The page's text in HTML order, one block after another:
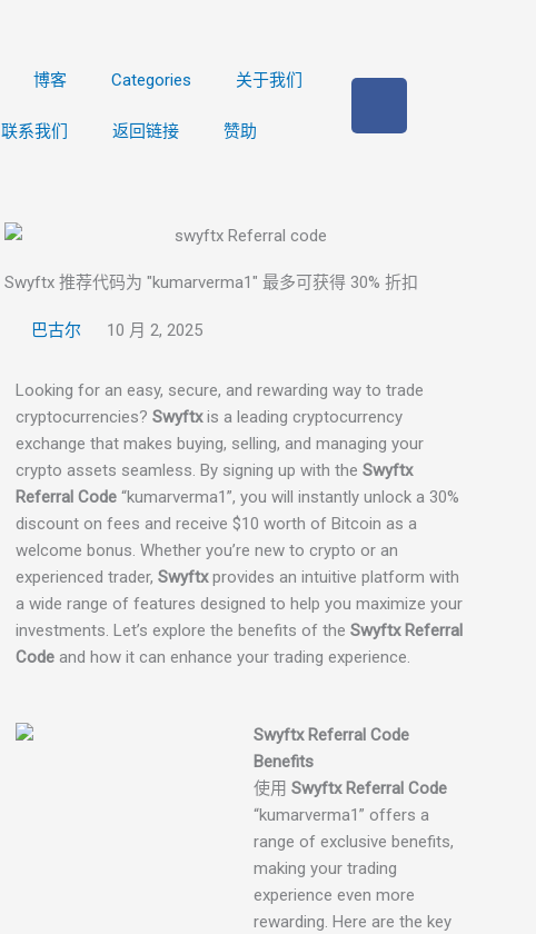
博客 Categories 关于我们
联系我们 返回链接 赞助
在
o
Swyftx 推荐代码为 "kumarverma1" 最多可获得 30% 折扣
巴古尔 10 月 2, 2025
Looking for an easy, secure, and rewarding way to trade
cryptocurrencies? Swyftxis a leading cryptocurrency
exchange that makes buying, selling, and managing your
crypto assets seamless. By signing up with the Swyftx
Referral Code“kumarverma1”, you will instantly unlock a 30%
discount on fees and receive $10 worth of Bitcoin as a
welcome bonus. Whether you’re new to crypto or an
experienced trader, Swyftxprovides an intuitive platform with
a wide range of features designed to help you maximize your
investments. Let’s explore the benefits of the Swyftx Referral
Codeand how it can enhance your trading experience.
Swyftx Referral Code
Benefits
使用 Swyftx Referral Code
“kumarverma1” offers a
range of exclusive benefits,
making your trading
experience even more
rewarding. Here are the key